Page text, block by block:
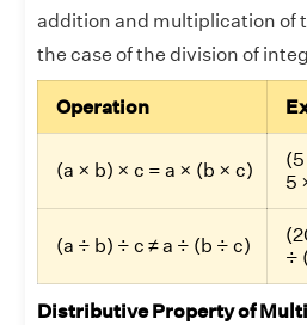
addition and multiplication of
the case of the division of
Operation
(a × b) × c = a × (b × c)
5
(a ÷ b) ÷ c ≠ a ÷ (b ÷ c)
÷
Distributive Property of